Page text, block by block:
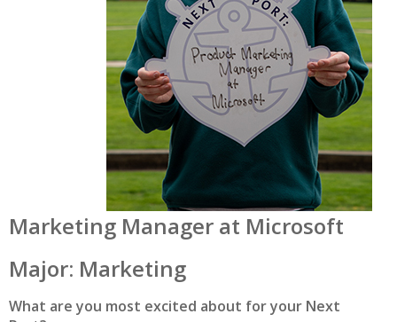
Marketing Manager at Microsoft
Major: Marketing
What are you most excited about for your Next